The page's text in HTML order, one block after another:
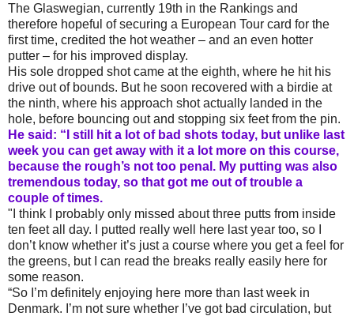
The Glaswegian, currently 19th in the Rankings and
therefore hopeful of securing a European Tour card for the
first time, credited the hot weather – and an even hotter
putter – for his improved display.
His sole dropped shot came at the eighth, where he hit his
drive out of bounds. But he soon recovered with a birdie at
the ninth, where his approach shot actually landed in the
hole, before bouncing out and stopping six feet from the pin.
He said: “I still hit a lot of bad shots today, but unlike last
week you can get away with it a lot more on this course,
because the rough’s not too penal. My putting was also
tremendous today, so that got me out of trouble a
couple of times.
"I think I probably only missed about three putts from inside
ten feet all day. I putted really well here last year too, so I
don’t know whether it’s just a course where you get a feel for
the greens, but I can read the breaks really easily here for
some reason.
“So I’m definitely enjoying here more than last week in
Denmark. I’m not sure whether I’ve got bad circulation, but